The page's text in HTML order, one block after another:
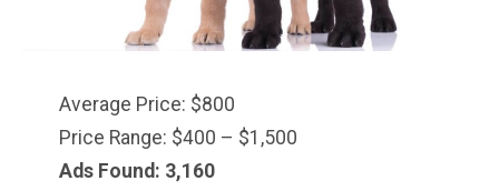
Average Price: $800
Price Range: $400 – $1,500
Ads Found: 3,160